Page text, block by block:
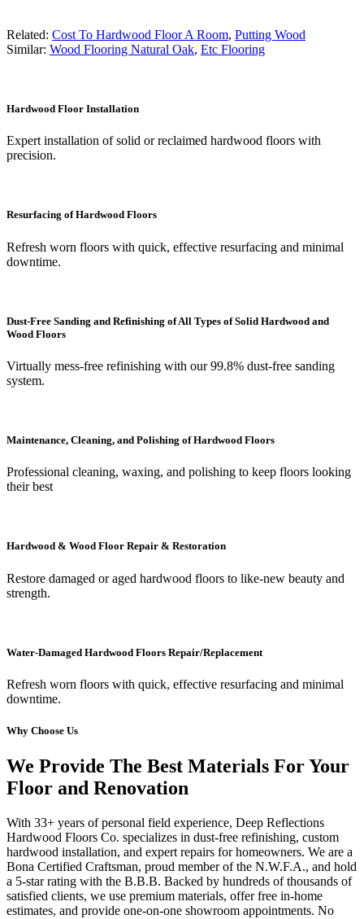
Related: Cost To Hardwood Floor A Room, Putting Wood
Similar: Wood Flooring Natural Oak, Etc Flooring
Hardwood Floor Installation
Expert installation of solid or reclaimed hardwood floors with
precision.
Resurfacing of Hardwood Floors
Refresh worn floors with quick, effective resurfacing and minimal
downtime.
Dust-Free Sanding and Refinishing of All Types of Solid Hardwood and
Wood Floors
Virtually mess-free refinishing with our 99.8% dust-free sanding
system.
Maintenance, Cleaning, and Polishing of Hardwood Floors
Professional cleaning, waxing, and polishing to keep floors looking
their best
Hardwood & Wood Floor Repair & Restoration
Restore damaged or aged hardwood floors to like-new beauty and
strength.
Water-Damaged Hardwood Floors Repair/Replacement
Refresh worn floors with quick, effective resurfacing and minimal
downtime.
Why Choose Us
We Provide The Best Materials For Your
Floor and Renovation
With 33+ years of personal field experience, Deep Reflections
Hardwood Floors Co. specializes in dust-free refinishing, custom
hardwood installation, and expert repairs for homeowners. We are a
Bona Certified Craftsman, proud member of the N.W.F.A., and hold
a 5-star rating with the B.B.B. Backed by hundreds of thousands of
satisfied clients, we use premium materials, offer free in-home
estimates, and provide one-on-one showroom appointments. No